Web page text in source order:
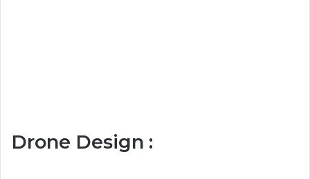
Drone Design :